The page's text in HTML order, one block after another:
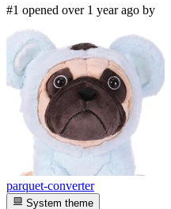
#1 opened over 1 year ago by
parquet-converter
System theme